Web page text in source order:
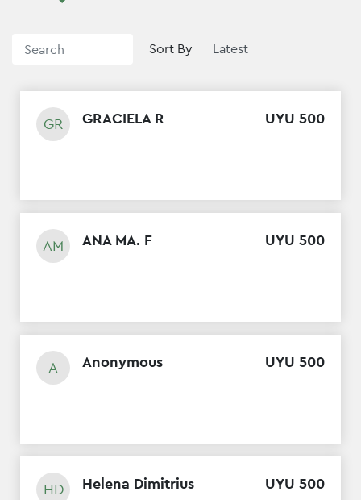
Sort By
GR GRACIELA R UYU 500
AM ANA MA. F UYU 500
A Anonymous UYU 500
HD Helena Dimitrius UYU 500